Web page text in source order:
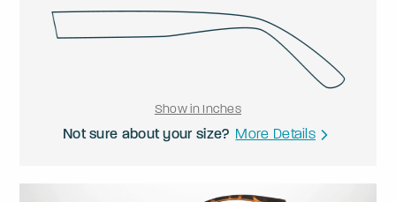
Show in Inches
Not sure about your size? More Details